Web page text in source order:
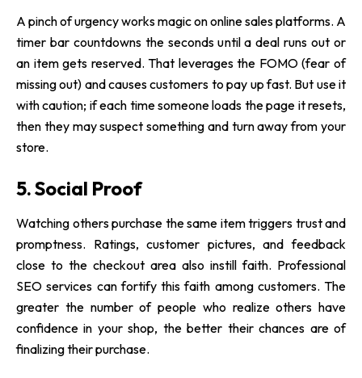
A pinch of urgency works magic on online sales platforms. A
timer bar countdowns the seconds until a deal runs out or
an item gets reserved. That leverages the FOMO (fear of
missing out) and causes customers to pay up fast. But use it
with caution; if each time someone loads the page it resets,
then they may suspect something and turn away from your
store.
5. Social Proof
Watching others purchase the same item triggers trust and
promptness. Ratings, customer pictures, and feedback
close to the checkout area also instill faith. Professional
SEO services can fortify this faith among customers. The
greater the number of people who realize others have
confidence in your shop, the better their chances are of
finalizing their purchase.